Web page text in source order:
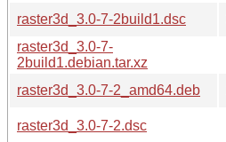
raster3d_3.0-7-2build1.dsc
raster3d_3.0-7-
2build1.debian.tar.xz
raster3d_3.0-7-2_amd64.deb
raster3d_3.0-7-2.dsc